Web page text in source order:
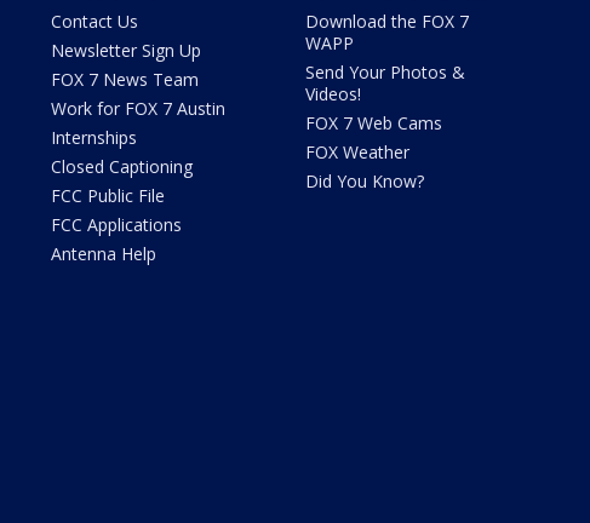
Contact Us
Newsletter Sign Up
FOX 7 News Team
Work for FOX 7 Austin
Internships
Closed Captioning
FCC Public File
FCC Applications
Antenna Help
Download the FOX 7
WAPP
Send Your Photos &
Videos!
FOX 7 Web Cams
FOX Weather
Did You Know?